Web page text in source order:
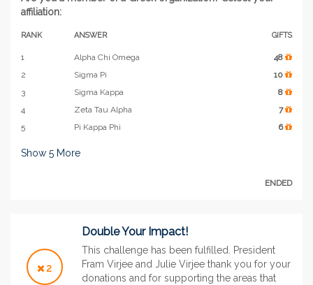
affiliation:
RANK ANSWER GIFTS
1 Alpha Chi Omega
48
2
Sigma Pi
10
3
Sigma Kappa
8
4
Zeta Tau Alpha
7
5
Pi Kappa Phi 6
Show 5 More
ENDED
2
Double Your Impact!
This challenge has been fulfilled. President
Fram Virjee and Julie Virjee thank you for your
donations and for supporting the areas that